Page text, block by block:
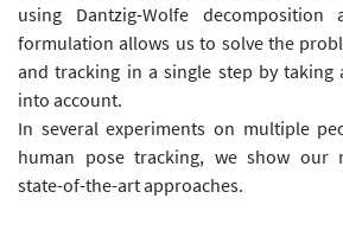
using Dantzig-Wolfe
formulation allows us to solve the
and tracking in a single step by taking
into account.
In several experiments on multiple
human pose tracking, we show our
state-of-the-art approaches.